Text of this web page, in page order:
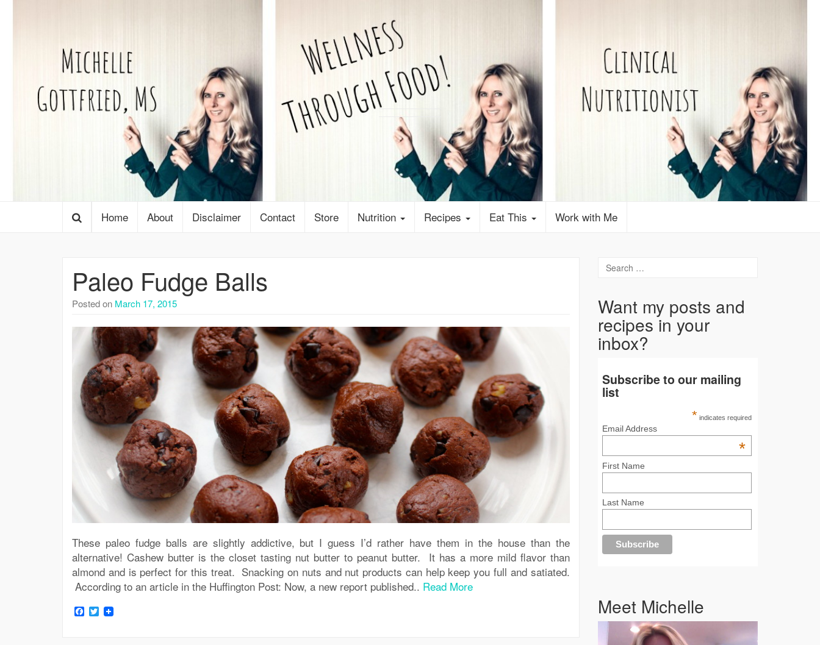
Home About Disclaimer Contact Store Nutrition Recipes Eat This Work with Me
Paleo Fudge Balls
Posted on March 17, 2015
These paleo fudge balls are slightly addictive, but I guess I’d rather have them in the house than the
alternative! Cashew butter is the closet tasting nut butter to peanut butter. It has a more mild flavor than
almond and is perfect for this treat. Snacking on nuts and nut products can help keep you full and satiated.
According to an article in the Huffington Post: Now, a new report published.. Read More
Facebook
Twitter
Want my posts and
recipes in your
inbox?
Subscribe to our mailing
list
* indicates required
Email Address
*
First Name
Last Name
Meet Michelle